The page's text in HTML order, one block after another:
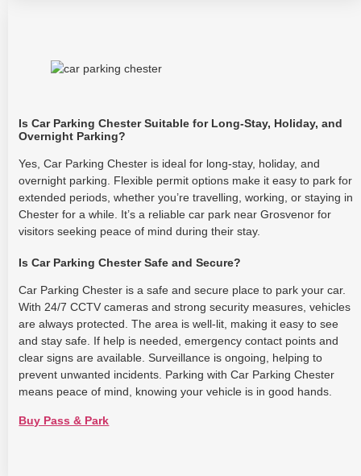
Is Car Parking Chester Suitable for Long-Stay, Holiday, and
Overnight Parking?
Yes, Car Parking Chester is ideal for long-stay, holiday, and
overnight parking. Flexible permit options make it easy to park for
extended periods, whether you’re travelling, working, or staying in
Chester for a while. It’s a reliable car park near Grosvenor for
visitors seeking peace of mind during their stay.
Is Car Parking Chester Safe and Secure?
Car Parking Chester is a safe and secure place to park your car.
With 24/7 CCTV cameras and strong security measures, vehicles
are always protected. The area is well-lit, making it easy to see
and stay safe. If help is needed, emergency contact points and
clear signs are available. Surveillance is ongoing, helping to
prevent unwanted incidents. Parking with Car Parking Chester
means peace of mind, knowing your vehicle is in good hands.
Buy Pass & Park